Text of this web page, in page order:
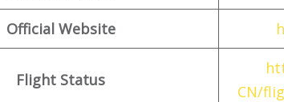
Official Website
Flight Status
CN/